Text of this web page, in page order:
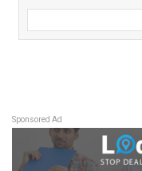
Sponsored Ad